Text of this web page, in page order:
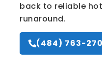
back to reliable
runaround.
(484) 763-